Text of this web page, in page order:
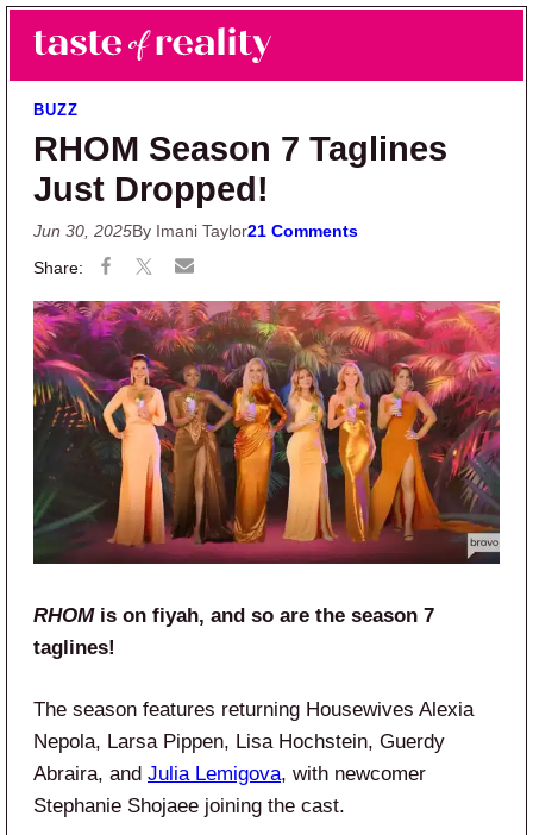
Skip to main content
Skip to primary sidebar
Taste of Reality
Reality TV News & Discussion
BUZZ
RHOM Season 7 Taglines
Just Dropped!
Jun 30, 2025By Imani Taylor21 Comments
RHOMis on fiyah, and so are the season 7
taglines!
The season features returning Housewives Alexia
Nepola, Larsa Pippen, Lisa Hochstein, Guerdy
Abraira, and Julia Lemigova, with newcomer
Stephanie Shojaee joining the cast.